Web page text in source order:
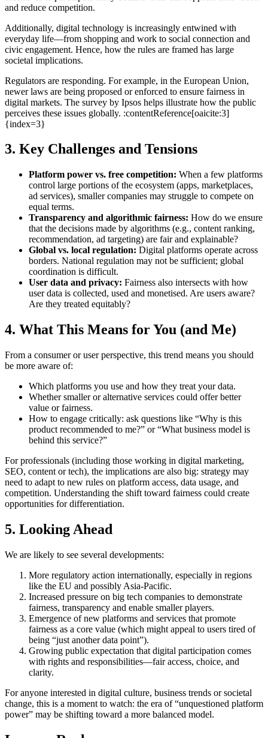
and reduce competition.
Additionally, digital technology is increasingly entwined with
everyday life—from shopping and work to social connection and
civic engagement. Hence, how the rules are framed has large
societal implications.
Regulators are responding. For example, in the European Union,
newer laws are being proposed or enforced to ensure fairness in
digital markets. The survey by Ipsos helps illustrate how the public
perceives these issues globally. :contentReference[oaicite:3]
{index=3}
3. Key Challenges and Tensions
Platform power vs. free competition: When a few platforms
control large portions of the ecosystem (apps, marketplaces,
ad services), smaller companies may struggle to compete on
equal terms.
Transparency and algorithmic fairness: How do we ensure
that the decisions made by algorithms (e.g., content ranking,
recommendation, ad targeting) are fair and explainable?
Global vs. local regulation: Digital platforms operate across
borders. National regulation may not be sufficient; global
coordination is difficult.
User data and privacy: Fairness also intersects with how
user data is collected, used and monetised. Are users aware?
Are they treated equitably?
4. What This Means for You (and Me)
From a consumer or user perspective, this trend means you should
be more aware of:
Which platforms you use and how they treat your data.
Whether smaller or alternative services could offer better
value or fairness.
How to engage critically: ask questions like “Why is this
product recommended to me?” or “What business model is
behind this service?”
For professionals (including those working in digital marketing,
SEO, content or tech), the implications are also big: strategy may
need to adapt to new rules on platform access, data usage, and
competition. Understanding the shift toward fairness could create
opportunities for differentiation.
5. Looking Ahead
We are likely to see several developments:
More regulatory action internationally, especially in regions
like the EU and possibly Asia-Pacific.
Increased pressure on big tech companies to demonstrate
fairness, transparency and enable smaller players.
Emergence of new platforms and services that promote
fairness as a core value (which might appeal to users tired of
being “just another data point”).
Growing public expectation that digital participation comes
with rights and responsibilities—fair access, choice, and
clarity.
For anyone interested in digital culture, business trends or societal
change, this is a moment to watch: the era of “unquestioned platform
power” may be shifting toward a more balanced model.